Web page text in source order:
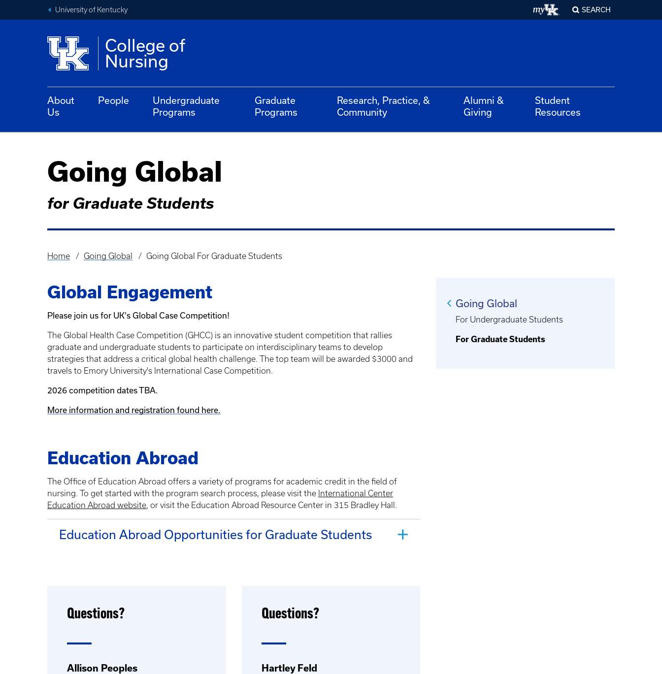
University of Kentucky SEARCH
College of
Nursing
About
Us
People
Undergraduate
Programs
Graduate
Programs
Research, Practice, &
Community
Alumni &
Giving
Student
Resources
Going Global
for Graduate Students
Breadcrumb
Home Going Global Going Global For Graduate Students
Global Engagement
Please join us for UK's Global Case Competition!
The Global Health Case Competition (GHCC) is an innovative student competition that rallies
graduate and undergraduate students to participate on interdisciplinary teams to develop
strategies that address a critical global health challenge. The top team will be awarded $3000 and
travels to Emory University's International Case Competition.
2026 competition dates TBA.
More information and registration found here.
Education Abroad
The Office of Education Abroad offers a variety of programs for academic credit in the field of
nursing. To get started with the program search process, please visit the International Center
Education Abroad website, or visit the Education Abroad Resource Center in 315 Bradley Hall.
Education Abroad Opportunities for Graduate Students
Questions?
Allison Peoples
Questions?
Hartley Feld
Going Global
For Undergraduate Students
For Graduate Students